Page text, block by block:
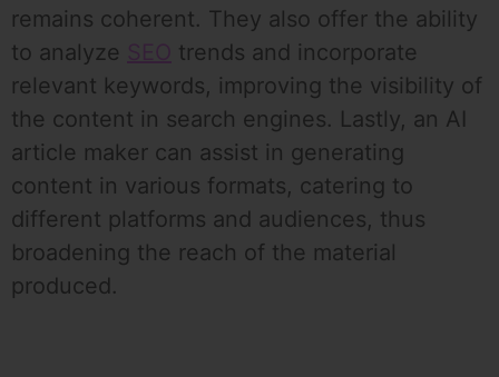
remains coherent. They also offer the ability
to analyze SEO trends and incorporate
relevant keywords, improving the visibility of
the content in search engines. Lastly, an AI
article maker can assist in generating
content in various formats, catering to
different platforms and audiences, thus
broadening the reach of the material
produced.